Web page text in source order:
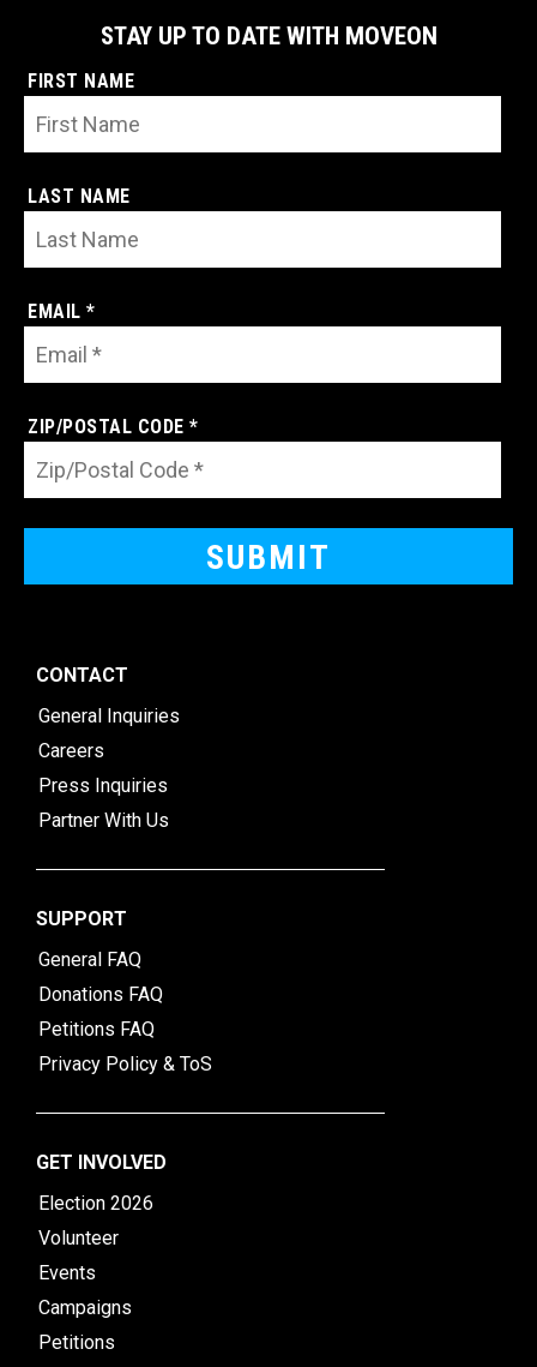
STAY UP TO DATE WITH MOVEON
FIRST NAME
LAST NAME
EMAIL *
ZIP/POSTAL CODE *
CONTACT
General Inquiries
Careers
Press Inquiries
Partner With Us
SUPPORT
General FAQ
Donations FAQ
Petitions FAQ
Privacy Policy & ToS
GET INVOLVED
Election 2026
Volunteer
Events
Campaigns
Petitions